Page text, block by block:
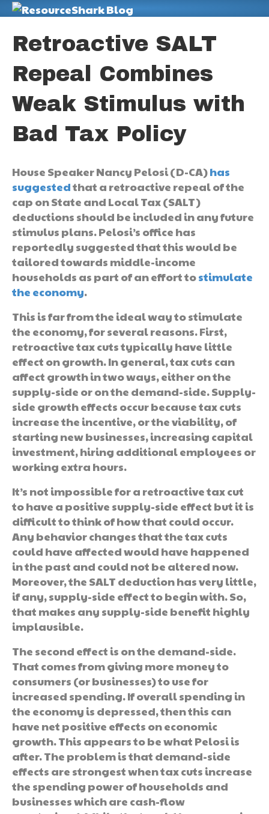
Retroactive SALT
Repeal Combines
Weak Stimulus with
Bad Tax Policy
House Speaker Nancy Pelosi (D-CA)has
suggestedthat a retroactive repeal of the
cap on State and Local Tax (SALT)
deductions should be included in any future
stimulus plans. Pelosi’s office has
reportedly suggested that this would be
tailored towards middle-income
households as part of an effort tostimulate
the economy.
This is far from the ideal way to stimulate
the economy, for several reasons. First,
retroactive tax cuts typically have little
effect on growth. In general, tax cuts can
affect growth in two ways, either on the
supply-side or on the demand-side. Supply-
side growth effects occur because tax cuts
increase the incentive, or the viability, of
starting new businesses, increasing capital
investment, hiring additional employees or
working extra hours.
It’s not impossible for a retroactive tax cut
to have a positive supply-side effect but it is
difficult to think of how that could occur.
Any behavior changes that the tax cuts
could have affected would have happened
in the past and could not be altered now.
Moreover, the SALT deduction has very little,
if any, supply-side effect to begin with. So,
that makes any supply-side benefit highly
implausible.
The second effect is on the demand-side.
That comes from giving more money to
consumers (or businesses) to use for
increased spending. If overall spending in
the economy is depressed, then this can
have net positive effects on economic
growth. This appears to be what Pelosi is
after. The problem is that demand-side
effects are strongest when tax cuts increase
the spending power of households and
businesses which are cash-flow